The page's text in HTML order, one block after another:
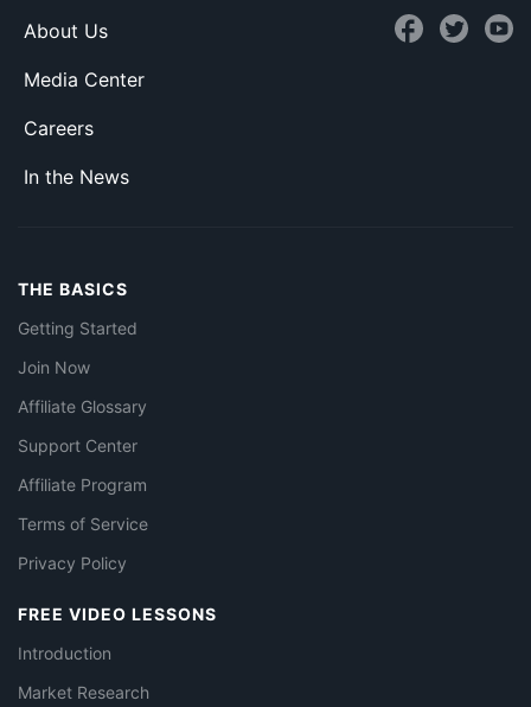
About Us
Media Center
Careers
In the News
THE BASICS
Getting Started
Join Now
Affiliate Glossary
Support Center
Affiliate Program
Terms of Service
Privacy Policy
FREE VIDEO LESSONS
Introduction
Market Research